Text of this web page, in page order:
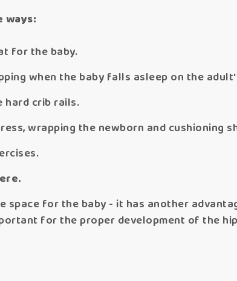
ways:
for the baby.
when the baby falls asleep on the
hard crib rails.
wrapping the newborn and cushioning
space for the baby - it has another
for the proper development of the